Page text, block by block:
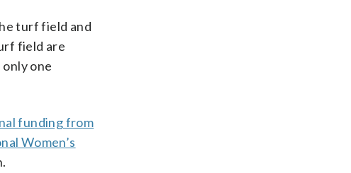
turf field and
field are
one
funding from
Women’s